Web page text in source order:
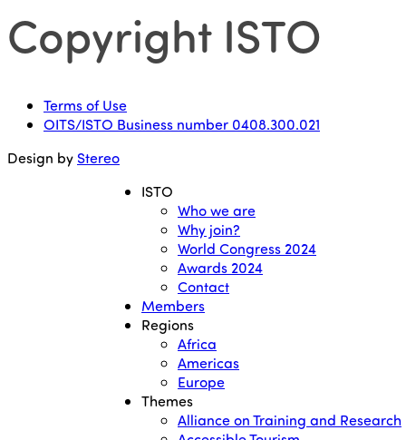
Copyright ISTO
Terms of Use
OITS/ISTO Business number 0408.300.021
Design by Stereo
ISTO
Who we are
Why join?
World Congress 2024
Awards 2024
Contact
Members
Regions
Africa
Americas
Europe
Themes
Alliance on Training and Research